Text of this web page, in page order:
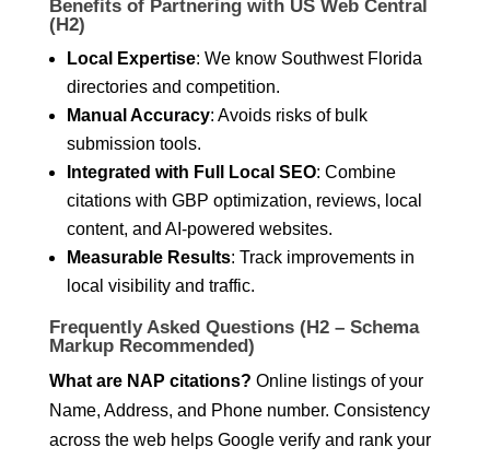
Benefits of Partnering with US Web Central
(H2)
Local Expertise: We know Southwest Florida
directories and competition.
Manual Accuracy: Avoids risks of bulk
submission tools.
Integrated with Full Local SEO: Combine
citations with GBP optimization, reviews, local
content, and AI-powered websites.
Measurable Results: Track improvements in
local visibility and traffic.
Frequently Asked Questions (H2 – Schema
Markup Recommended)
What are NAP citations? Online listings of your
Name, Address, and Phone number. Consistency
across the web helps Google verify and rank your